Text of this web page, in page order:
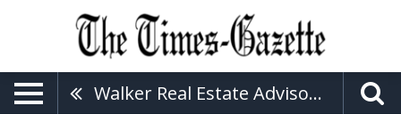
Walker Real Estate Advisors - Hess Auctions Co., LLC